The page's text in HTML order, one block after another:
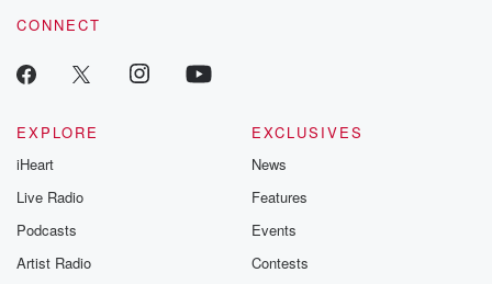
CONNECT
EXPLORE
iHeart
Live Radio
Podcasts
Artist Radio
EXCLUSIVES
News
Features
Events
Contests